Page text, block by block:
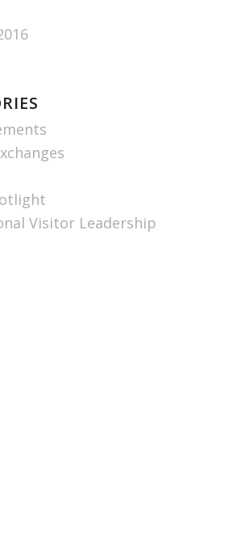
Visitor Leadership